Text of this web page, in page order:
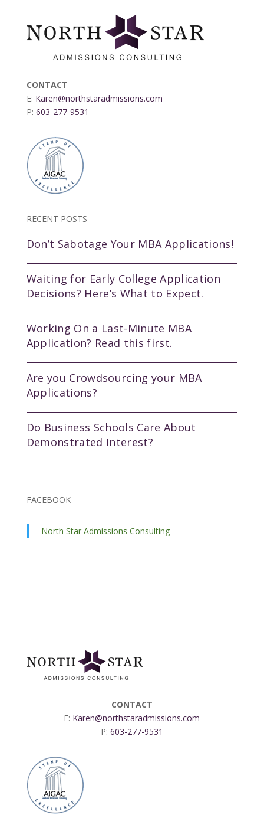
CONTACT
E: Karen@northstaradmissions.com
P: 603-277-9531
RECENT POSTS
Don’t Sabotage Your MBA Applications!
Waiting for Early College Application
Decisions? Here’s What to Expect.
Working On a Last-Minute MBA
Application? Read this first.
Are you Crowdsourcing your MBA
Applications?
Do Business Schools Care About
Demonstrated Interest?
FACEBOOK
North Star Admissions Consulting
CONTACT
E: Karen@northstaradmissions.com
P: 603-277-9531